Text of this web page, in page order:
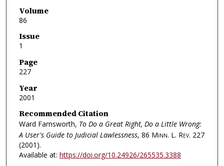
Volume
86
Issue
1
Page
227
Year
2001
Recommended Citation
Ward Farnsworth, To Do a Great Right, Do a Little Wrong:
A User's Guide to Judicial Lawlessness, 86 Minn. L. Rev. 227
(2001).
Available at: https://doi.org/10.24926/265535.3388